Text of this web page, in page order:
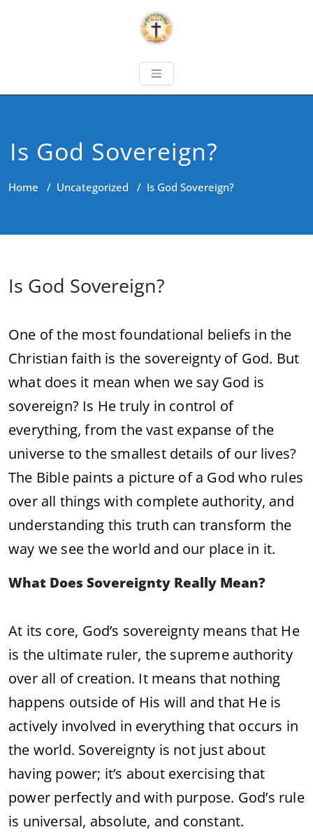
Is God Sovereign?
Home / Uncategorized / Is God Sovereign?
Is God Sovereign?
One of the most foundational beliefs in the
Christian faith is the sovereignty of God. But
what does it mean when we say God is
sovereign? Is He truly in control of
everything, from the vast expanse of the
universe to the smallest details of our lives?
The Bible paints a picture of a God who rules
over all things with complete authority, and
understanding this truth can transform the
way we see the world and our place in it.
What Does Sovereignty Really Mean?
At its core, God’s sovereignty means that He
is the ultimate ruler, the supreme authority
over all of creation. It means that nothing
happens outside of His will and that He is
actively involved in everything that occurs in
the world. Sovereignty is not just about
having power; it’s about exercising that
power perfectly and with purpose. God’s rule
is universal, absolute, and constant.